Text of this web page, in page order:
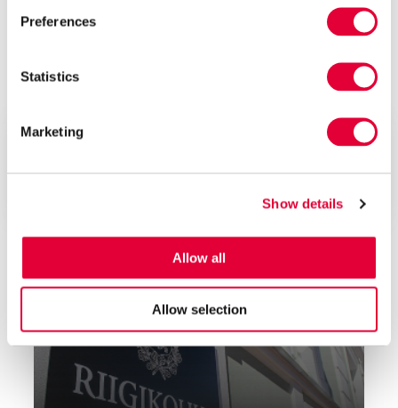
Preferences
Statistics
Marketing
Show details
Allow all
Allow selection
Jan 2023
Value Added Tax (VAT) Act – What You Need